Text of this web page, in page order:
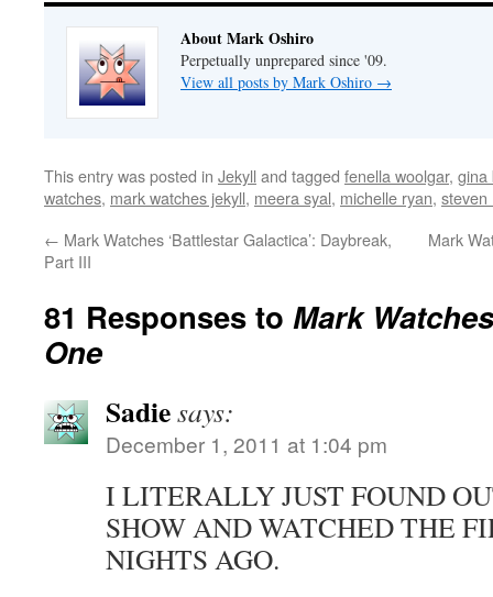
About Mark Oshiro
Perpetually unprepared since '09.
View all posts by Mark Oshiro →
This entry was posted in Jekyll and tagged fenella woolgar, gina
watches, mark watches jekyll, meera syal, michelle ryan, steven
← Mark Watches ‘Battlestar Galactica’: Daybreak,
Part III
Mark
81 Responses to Mark
One
Sadiesays:
December 1, 2011 at 1:04 pm
I LITERALLY JUST FOUND
SHOW AND WATCHED THE
NIGHTS AGO.